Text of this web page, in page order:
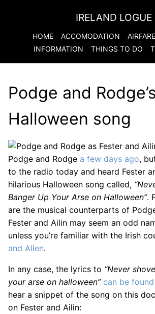
IRELAND LOGUE
HOME ACCOMODATION
INFORMATION
THINGS TO DO
Podge and Rodge’s
Halloween song
Podge and Rodge a few days ago,
to the radio today and heard Fester
hilarious Halloween song called,
Banger Up Your Arse on Halloween”.
are the musical counterparts of
Fester and Ailin may seem an odd
unless you’re familiar with the Irish
and Allen.
In any case, the lyrics to “Never
your arse on halloween” can be
hear a snippet of the song on this
on Fester and Ailin: